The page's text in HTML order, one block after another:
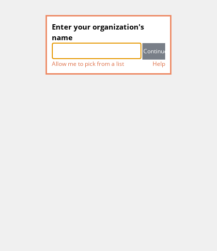
Enter your organization's
name
Allow me to pick from a list Help